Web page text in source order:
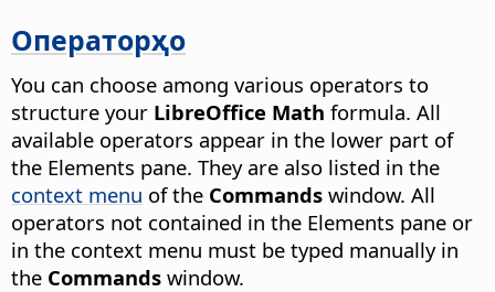
Операторҳо
You can choose among various operators to
structure your LibreOffice Math formula. All
available operators appear in the lower part of
the Elements pane. They are also listed in the
context menu of the Commands window. All
operators not contained in the Elements pane or
in the context menu must be typed manually in
the Commands window.